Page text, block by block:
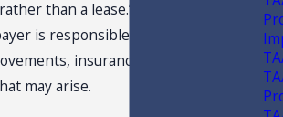
than a lease.” As it applies to
is responsible for all repairs,
insurance, taxes, and any
may arise.